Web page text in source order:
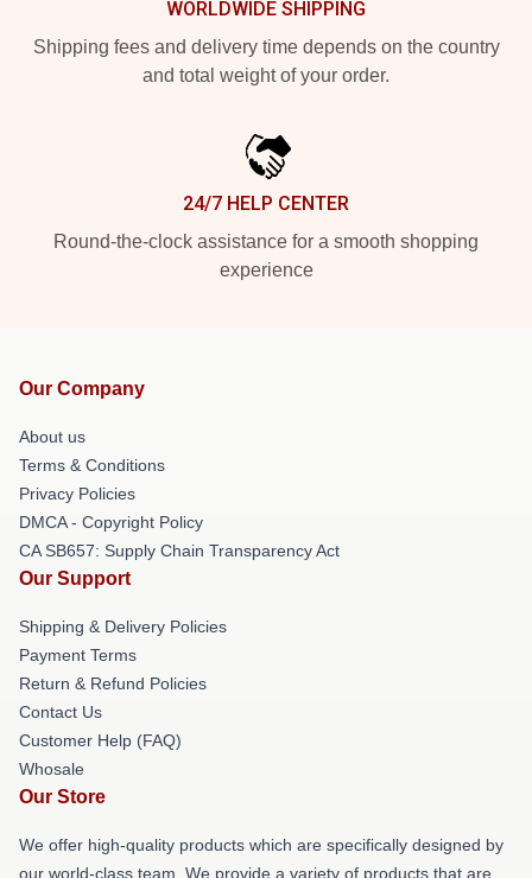
WORLDWIDE SHIPPING
Shipping fees and delivery time depends on the country
and total weight of your order.
24/7 HELP CENTER
Round-the-clock assistance for a smooth shopping
experience
Our Company
About us
Terms & Conditions
Privacy Policies
DMCA - Copyright Policy
CA SB657: Supply Chain Transparency Act
Our Support
Shipping & Delivery Policies
Payment Terms
Return & Refund Policies
Contact Us
Customer Help (FAQ)
Whosale
Our Store
We offer high-quality products which are specifically designed by
our world-class team. We provide a variety of products that are